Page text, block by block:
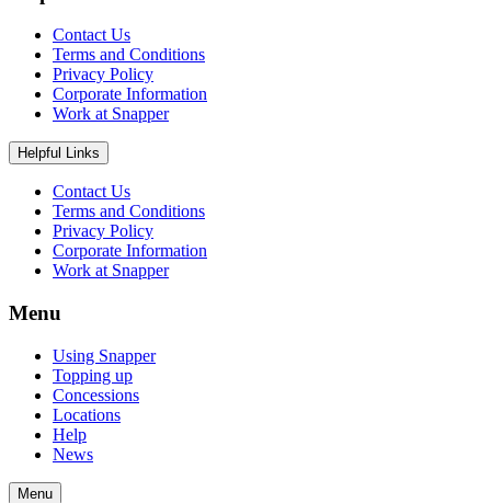
Contact Us
Terms and Conditions
Privacy Policy
Corporate Information
Work at Snapper
Helpful Links
Contact Us
Terms and Conditions
Privacy Policy
Corporate Information
Work at Snapper
Menu
Using Snapper
Topping up
Concessions
Locations
Help
News
Menu